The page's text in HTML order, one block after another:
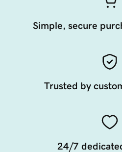
Simple, secure
Trusted by
24/7